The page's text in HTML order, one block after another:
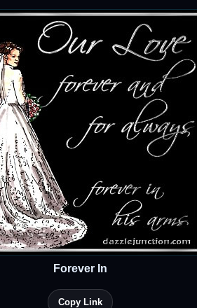
Forever In
Copy Link